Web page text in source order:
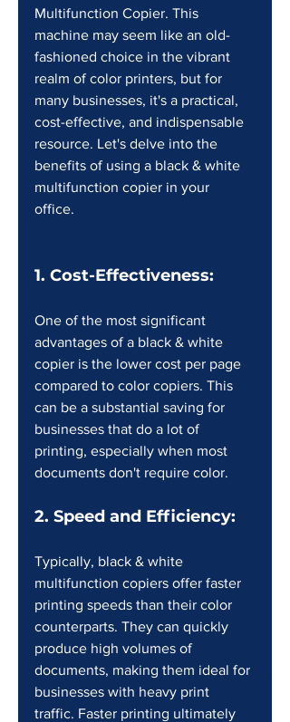
Multifunction Copier. This
machine may seem like an old-
fashioned choice in the vibrant
realm of color printers, but for
many businesses, it's a practical,
cost-effective, and indispensable
resource. Let's delve into the
benefits of using a black & white
multifunction copier in your
office.
1. Cost-Effectiveness:
One of the most significant
advantages of a black & white
copier is the lower cost per page
compared to color copiers. This
can be a substantial saving for
businesses that do a lot of
printing, especially when most
documents don't require color.
2. Speed and Efficiency:
Typically, black & white
multifunction copiers offer faster
printing speeds than their color
counterparts. They can quickly
produce high volumes of
documents, making them ideal for
businesses with heavy print
traffic. Faster printing ultimately